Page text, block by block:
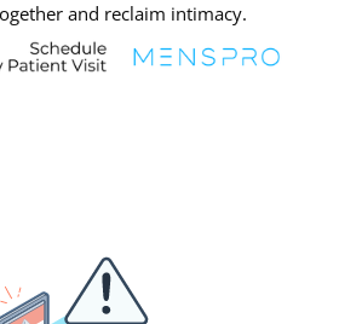
and reclaim intimacy.